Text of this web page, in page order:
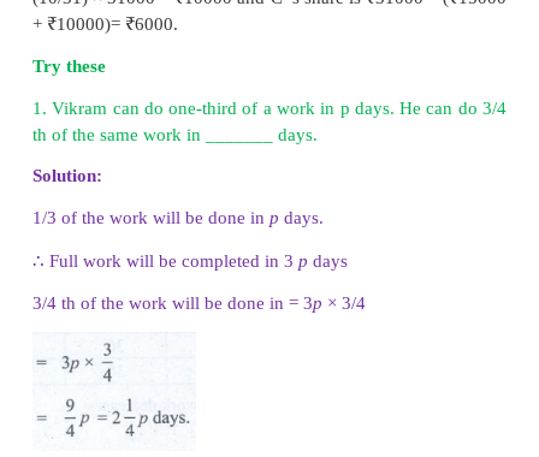
When a group of people do some work together,
their individual work they get a share of money
together, in the ratio of thetotal work done by each
• If the ratio of the time taken by A and B in doing a
y, then the ratio of work done by A and B is 1/
• If three persons A, B and C can do a work in x,
distributed to them is 1/
Example 4.26